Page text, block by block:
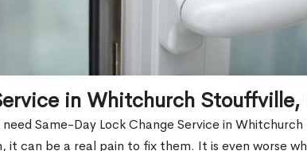
in Whitchurch Stouffville,
Same-Day Lock Change Service in Whitchurch
it can be a real pain to fix them. It is even worse